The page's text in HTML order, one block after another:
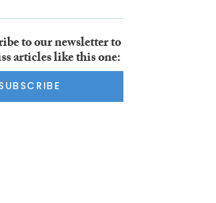
to our newsletter to
articles like this one: